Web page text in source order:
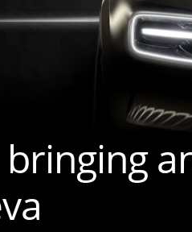
u
o
bringing